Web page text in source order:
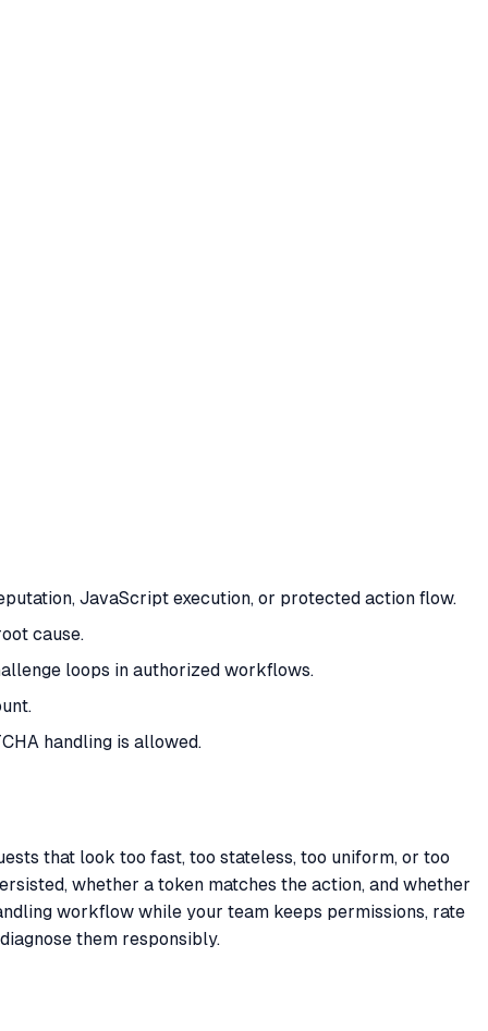
JavaScript execution, or protected action flow.
cause.
loops in authorized workflows.
handling is allowed.
that look too fast, too stateless, too uniform, or too
whether a token matches the action, and whether
workflow while your team keeps permissions, rate
them responsibly.